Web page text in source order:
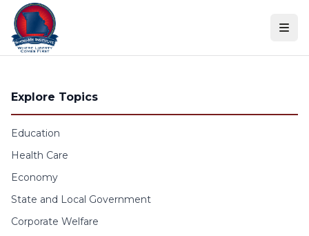
Skip to content
Explore Topics
Education
Health Care
Economy
State and Local Government
Corporate Welfare